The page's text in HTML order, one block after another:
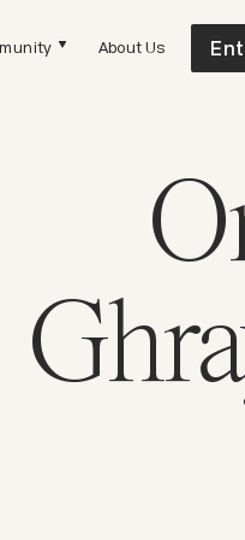
About Us